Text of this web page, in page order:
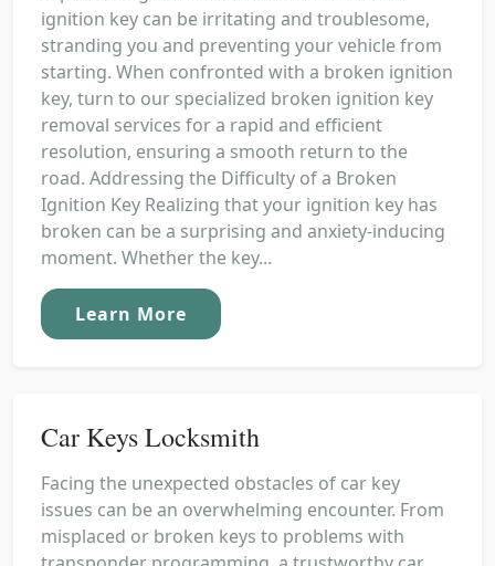
ignition key can be irritating and troublesome,
stranding you and preventing your vehicle from
starting. When confronted with a broken ignition
key, turn to our specialized broken ignition key
removal services for a rapid and efficient
resolution, ensuring a smooth return to the
road. Addressing the Difficulty of a Broken
Ignition Key Realizing that your ignition key has
broken can be a surprising and anxiety-inducing
moment. Whether the key...
Learn More
Car Keys Locksmith
Facing the unexpected obstacles of car key
issues can be an overwhelming encounter. From
misplaced or broken keys to problems with